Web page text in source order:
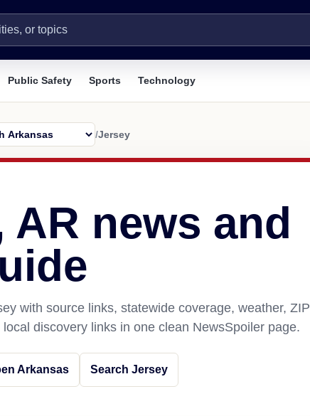
Public Safety Sports Technology
/Jersey
AR news and
with source links, statewide coverage, weather, ZIP
discovery links in one clean NewsSpoiler page.
Arkansas Search Jersey